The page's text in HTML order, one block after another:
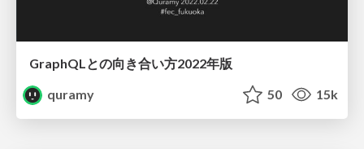
GraphQLとの向き合い方2022年版
quramy
50 15k